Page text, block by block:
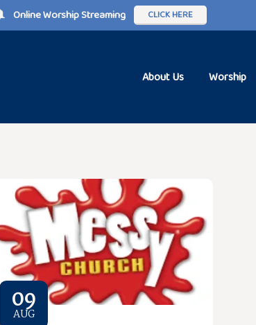
Online Worship Streaming CLICK HERE
About Us Worship
09
AUG